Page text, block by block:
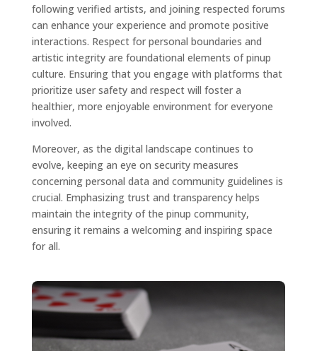
following verified artists, and joining respected forums
can enhance your experience and promote positive
interactions. Respect for personal boundaries and
artistic integrity are foundational elements of pinup
culture. Ensuring that you engage with platforms that
prioritize user safety and respect will foster a
healthier, more enjoyable environment for everyone
involved.
Moreover, as the digital landscape continues to
evolve, keeping an eye on security measures
concerning personal data and community guidelines is
crucial. Emphasizing trust and transparency helps
maintain the integrity of the pinup community,
ensuring it remains a welcoming and inspiring space
for all.